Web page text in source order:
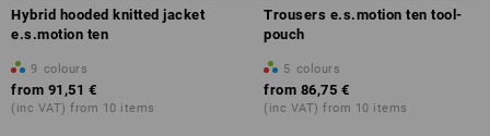
Hybrid hooded knitted jacket
e.s.motion ten
9 colours
from 91,51 €
(inc VAT) from 10 items
Trousers e.s.motion ten tool-
pouch
5 colours
from 86,75 €
(inc VAT) from 10 items